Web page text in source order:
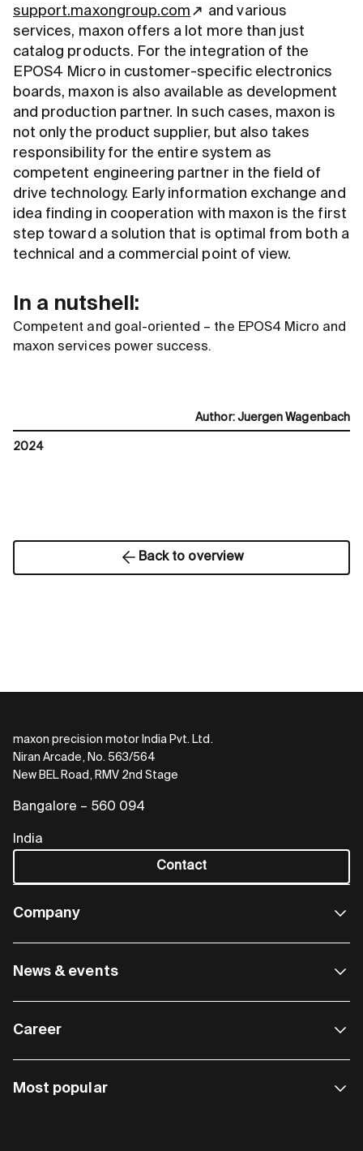
support.maxongroup.com
and various
services, maxon offers a lot more than just
catalog products. For the integration of the
EPOS4 Micro in customer-specific electronics
boards, maxon is also available as development
and production partner. In such cases, maxon is
not only the product supplier, but also takes
responsibility for the entire system as
competent engineering partner in the field of
drive technology. Early information exchange and
idea finding in cooperation with maxon is the first
step toward a solution that is optimal from both a
technical and a commercial point of view.
In a nutshell:
Competent and goal-oriented – the EPOS4 Micro and
maxon services power success.
Author: Juergen Wagenbach
2024
Back to overview
maxon precision motor India Pvt. Ltd.
Niran Arcade, No. 563/564
New BEL Road, RMV 2nd Stage
Bangalore – 560 094
India
Contact
Company
News & events
Career
Most popular